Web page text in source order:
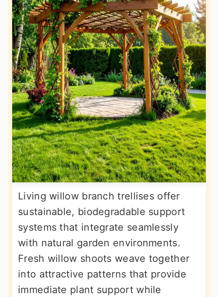
Living willow branch trellises offer
sustainable, biodegradable support
systems that integrate seamlessly
with natural garden environments.
Fresh willow shoots weave together
into attractive patterns that provide
immediate plant support while